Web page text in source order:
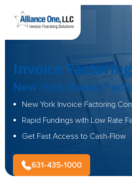
Invoice Factoring
New York Based
New York Invoice Factoring
Rapid Fundings with Low Rate
Get Fast Access to Cash-Flow
631-435-1000